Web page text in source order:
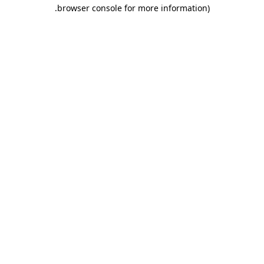
browser console for more information)
.